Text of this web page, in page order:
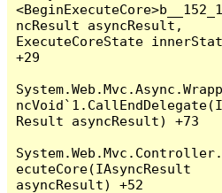
ncResult asyncResult,
ExecuteCoreState
+29
Result asyncResult) +73
ecuteCore(IAsyncResult
asyncResult) +52